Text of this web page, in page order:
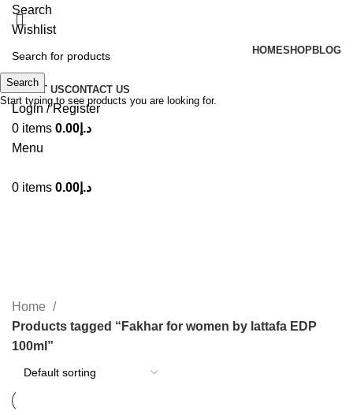
Search
Wishlist
HOMESHOPBLOG
ABOUT USCONTACT US
Login / Register
0 items د.إ 0.00
Menu
0 items د.إ 0.00
Home
Products tagged “Fakhar for women by lattafa EDP
100ml”
Search
Start typing to see products you are looking for.